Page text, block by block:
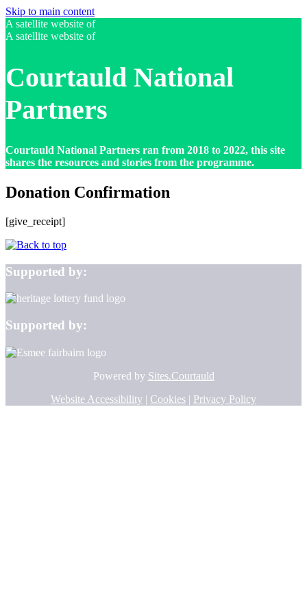
Skip to main content
A satellite website of
A satellite website of
Courtauld National
Partners
Courtauld National Partners ran from 2018 to 2022, this site
shares the resources and stories from the programme.
Donation Confirmation
[give_receipt]
Supported by:
Supported by:
Powered by Sites.Courtauld
Website Accessibility | Cookies | Privacy Policy